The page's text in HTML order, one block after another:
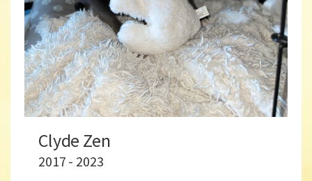
Clyde Zen
2017 - 2023